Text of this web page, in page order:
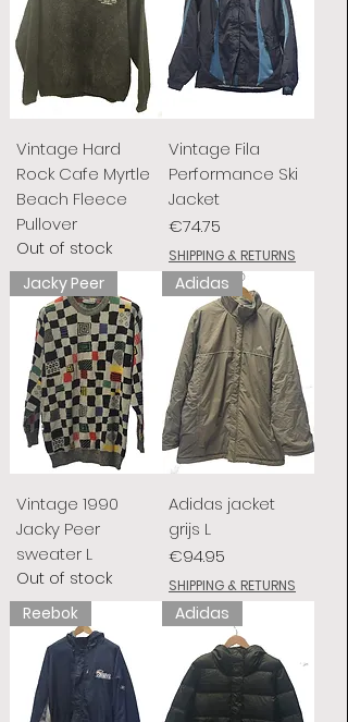
Vintage Hard
Rock Cafe Myrtle
Beach Fleece
Pullover
Out of stock
Vintage Fila
Performance Ski
Jacket
Price
€74.75
SHIPPING & RETURNS
Jacky Peer
Vintage 1990
Jacky Peer
sweater L
Out of stock
Adidas
Adidas jacket
grijs L
Price
€94.95
SHIPPING & RETURNS
Reebok Adidas